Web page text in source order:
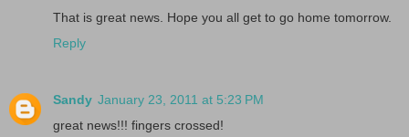
That is great news. Hope you all get to go home tomorrow.
Reply
Sandy January 23, 2011 at 5:23 PM
great news!!! fingers crossed!